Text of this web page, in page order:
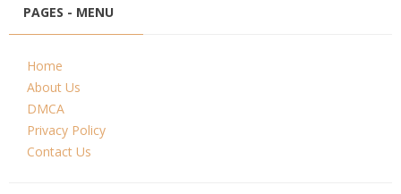
PAGES - MENU
Home
About Us
DMCA
Privacy Policy
Contact Us